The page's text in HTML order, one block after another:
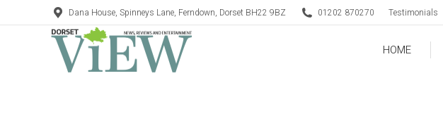
Dana House, Spinneys Lane, Ferndown, Dorset BH22 9BZ 01202 870270 Testimonials
HOME